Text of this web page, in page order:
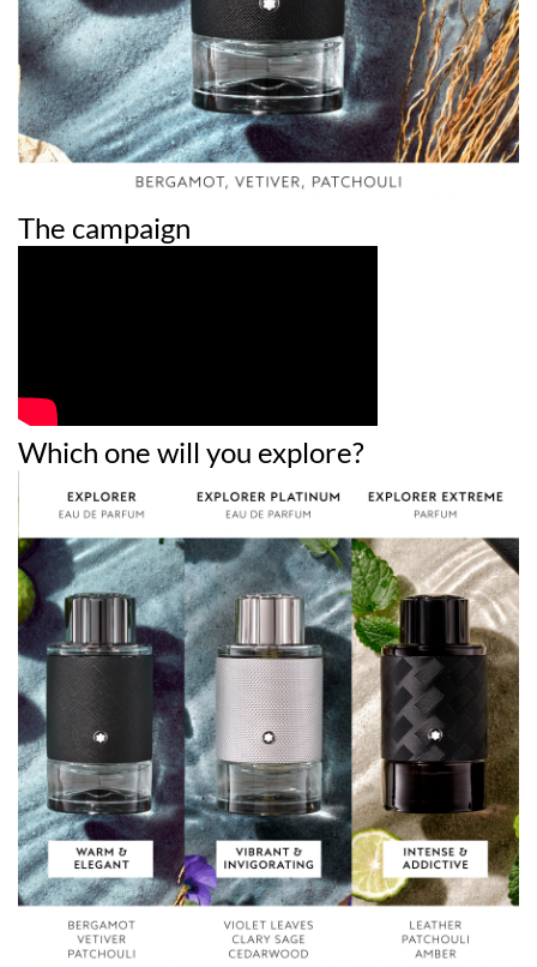
The campaign
Which one will you explore?